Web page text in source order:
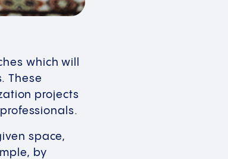
which will
These
projects
space,
by